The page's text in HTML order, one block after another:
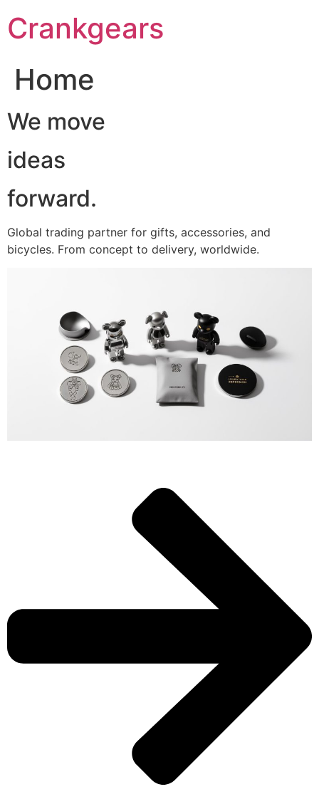
至Crankgears
Home
We move
ideas
forward.
Global trading partner for gifts, accessories, and
bicycles. From concept to delivery, worldwide.